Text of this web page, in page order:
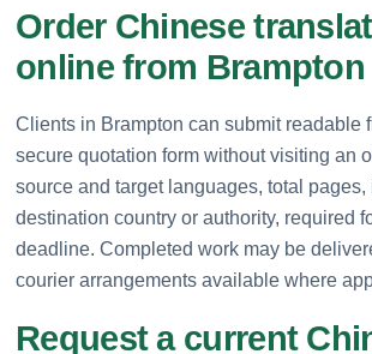
Order Chinese
online from Brampton
Clients in Brampton can submit readable
secure quotation form without visiting an
source and target languages, total pages,
destination country or authority, required
deadline. Completed work may be
courier arrangements available where
Request a current